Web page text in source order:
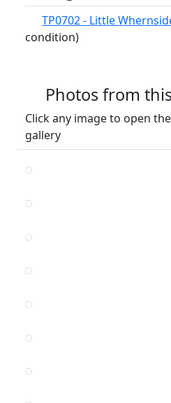
TP0702 - Little
condition)
Photos from
Click any image to open
gallery